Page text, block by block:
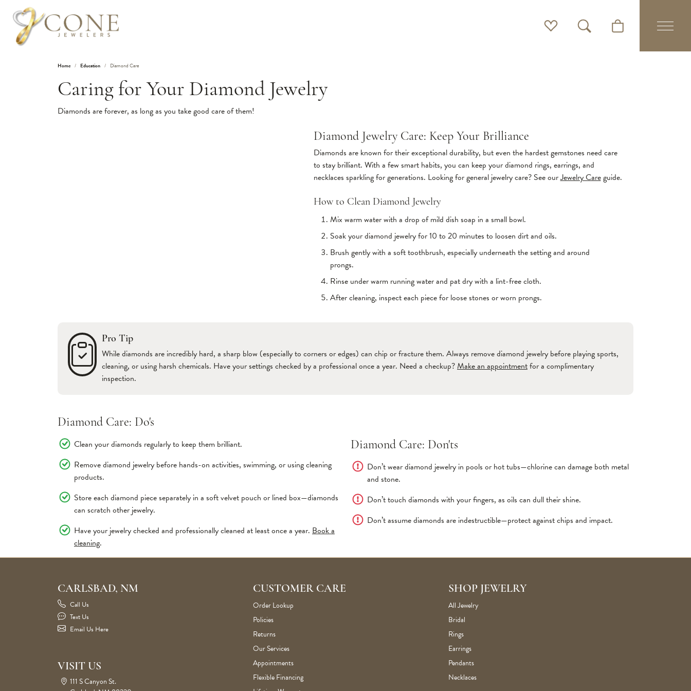
Toggle My WishlistToggle Search MenuToggle Shopping Cart
Home Education Diamond Care
Caring for Your Diamond Jewelry
Diamonds are forever, as long as you take good care of them!
Diamond Jewelry Care: Keep Your Brilliance
Diamonds are known for their exceptional durability, but even the hardest gemstones need care
to stay brilliant. With a few smart habits, you can keep your diamond rings, earrings, and
necklaces sparkling for generations. Looking for general jewelry care? See ourJewelry Careguide.
How to Clean Diamond Jewelry
Mix warm water with a drop of mild dish soap in a small bowl.
Soak your diamond jewelry for 10 to 20 minutes to loosen dirt and oils.
Brush gently with a soft toothbrush, especially underneath the setting and around
prongs.
Rinse under warm running water and pat dry with a lint-free cloth.
After cleaning, inspect each piece for loose stones or worn prongs.
Pro Tip
While diamonds are incredibly hard, a sharp blow (especially to corners or edges) can chip or fracture them. Always remove diamond jewelry before playing sports,
cleaning, or using harsh chemicals. Have your settings checked by a professional once a year. Need a checkup?Make an appointmentfor a complimentary
inspection.
Diamond Care: Do's
Clean your diamonds regularly to keep them brilliant.
Remove diamond jewelry before hands-on activities, swimming, or using cleaning
products.
Store each diamond piece separately in a soft velvet pouch or lined box—diamonds
can scratch other jewelry.
Have your jewelry checked and professionally cleaned at least once a year. Book a
cleaning.
Diamond Care: Don'ts
Don’t wear diamond jewelry in pools or hot tubs—chlorine can damage both metal
and stone.
Don’t touch diamonds with your fingers, as oils can dull their shine.
Don’t assume diamonds are indestructible—protect against chips and impact.
CARLSBAD, NM
Call Us
Text Us
Email Us Here
VISIT US
111 S Canyon St.
CUSTOMER CARE
Order Lookup
Policies
Returns
Our Services
Appointments
Flexible Financing
SHOP JEWELRY
All Jewelry
Bridal
Rings
Earrings
Pendants
Necklaces